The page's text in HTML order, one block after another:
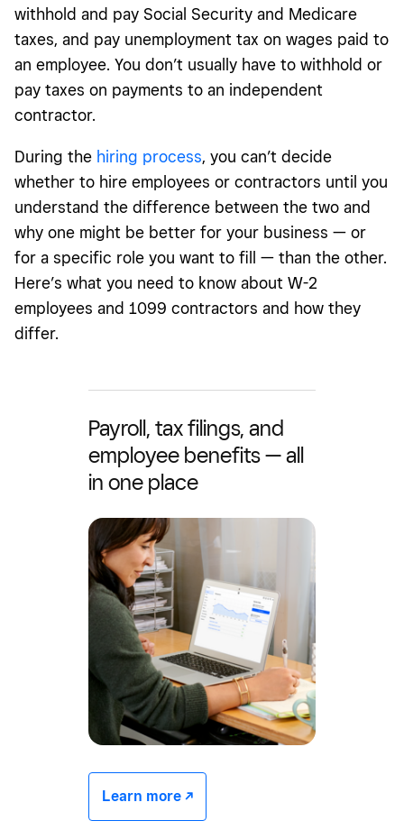
withhold and pay Social Security and Medicare
taxes, and pay unemployment tax on wages paid to
an employee. You don’t usually have to withhold or
pay taxes on payments to an independent
contractor.
During the hiring process, you can’t decide
whether to hire employees or contractors until you
understand the difference between the two and
why one might be better for your business — or
for a specific role you want to fill — than the other.
Here’s what you need to know about W-2
employees and 1099 contractors and how they
differ.
Payroll, tax filings, and
employee benefits — all
in one place
Learn more -/^